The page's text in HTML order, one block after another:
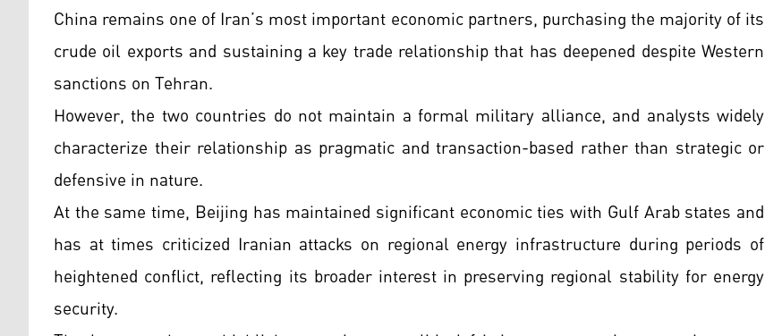
China remains one of Iran’s most important economic partners, purchasing the majority of its
crude oil exports and sustaining a key trade relationship that has deepened despite Western
sanctions on Tehran.
However, the two countries do not maintain a formal military alliance, and analysts widely
characterize their relationship as pragmatic and transaction-based rather than strategic or
defensive in nature.
At the same time, Beijing has maintained significant economic ties with Gulf Arab states and
has at times criticized Iranian attacks on regional energy infrastructure during periods of
heightened conflict, reflecting its broader interest in preserving regional stability for energy
security.